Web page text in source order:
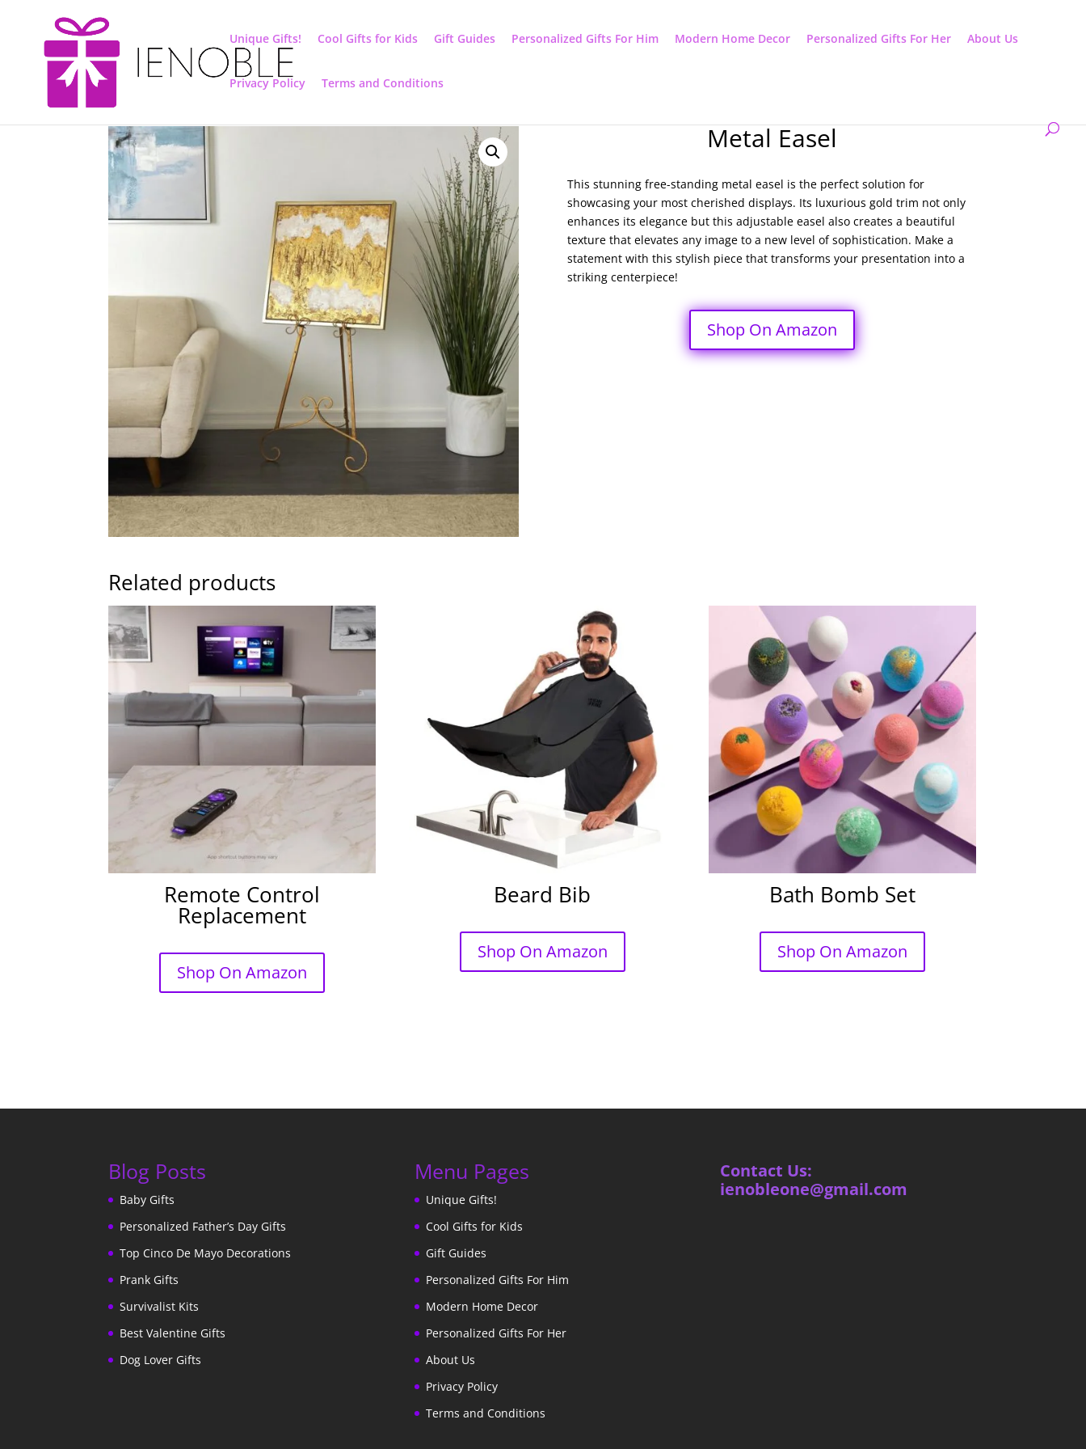
Unique Gifts! Cool Gifts for Kids Gift Guides Personalized Gifts For Him Modern Home Decor Personalized Gifts For Her About Us
Privacy Policy Terms and Conditions
Metal Easel
This stunning free-standing metal easel is the perfect solution for
showcasing your most cherished displays. Its luxurious gold trim not only
enhances its elegance but this adjustable easel also creates a beautiful
texture that elevates any image to a new level of sophistication. Make a
statement with this stylish piece that transforms your presentation into a
striking centerpiece!
Shop On Amazon
Related products
Remote Control
Replacement
Shop On Amazon
Beard Bib
Shop On Amazon
Bath Bomb Set
Shop On Amazon
Blog Posts
Baby Gifts
Personalized Father’s Day Gifts
Top Cinco De Mayo Decorations
Prank Gifts
Survivalist Kits
Best Valentine Gifts
Dog Lover Gifts
Menu Pages
Unique Gifts!
Cool Gifts for Kids
Gift Guides
Personalized Gifts For Him
Modern Home Decor
Personalized Gifts For Her
About Us
Privacy Policy
Terms and Conditions
Contact Us:
ienobleone@gmail.com